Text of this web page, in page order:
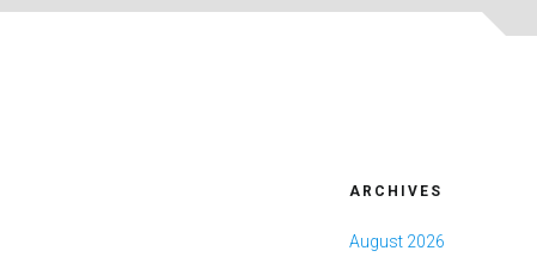
ARCHIVES
August 2026